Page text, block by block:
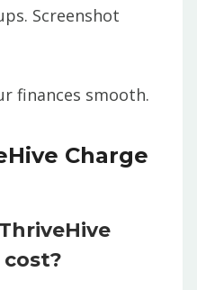
Screenshot
finances smooth.
Charge